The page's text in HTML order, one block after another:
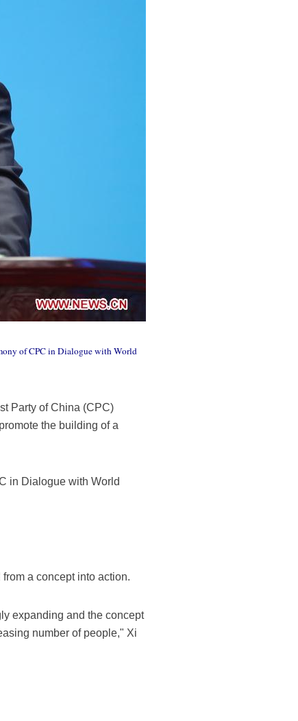
of CPC in Dialogue with World
Party of China (CPC)
the building of a
in Dialogue with World
a concept into action.
expanding and the concept
number of people," Xi